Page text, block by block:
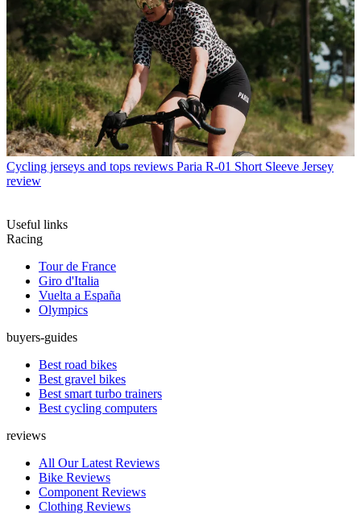
Cycling jerseys and tops reviews Paria R-01 Short Sleeve Jersey
review
Useful links
Racing
Tour de France
Giro d'Italia
Vuelta a España
Olympics
buyers-guides
Best road bikes
Best gravel bikes
Best smart turbo trainers
Best cycling computers
reviews
All Our Latest Reviews
Bike Reviews
Component Reviews
Clothing Reviews